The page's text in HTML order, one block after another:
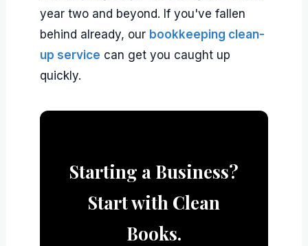
year two and beyond. If you've fallen
behind already, our bookkeeping clean-
up service can get you caught up
quickly.
Starting a Business?
Start with Clean
Books.